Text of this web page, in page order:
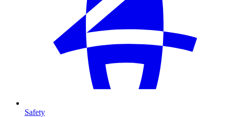
Safety